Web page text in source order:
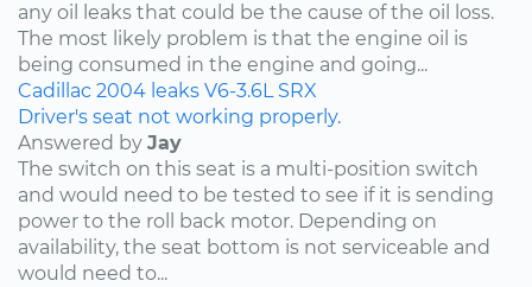
any oil leaks that could be the cause of the oil loss.
The most likely problem is that the engine oil is
being consumed in the engine and going...
Cadillac 2004 leaks V6-3.6L SRX
Driver's seat not working properly.
Answered by Jay
The switch on this seat is a multi-position switch
and would need to be tested to see if it is sending
power to the roll back motor. Depending on
availability, the seat bottom is not serviceable and
would need to...